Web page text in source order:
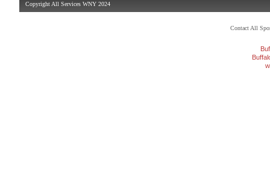
Copyright All Services WNY 2024
Contact All